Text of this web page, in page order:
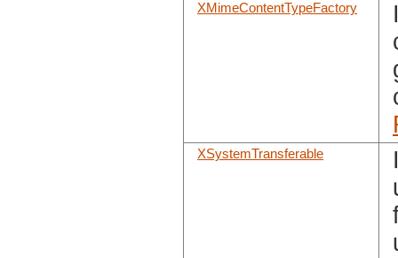
XMimeContentTypeFactory
XSystemTransferable